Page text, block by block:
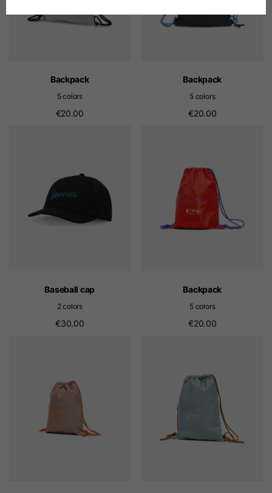
Backpack
5 colors
€20.00
Backpack
5 colors
€20.00
Baseball cap
2 colors
€30.00
Backpack
5 colors
€20.00